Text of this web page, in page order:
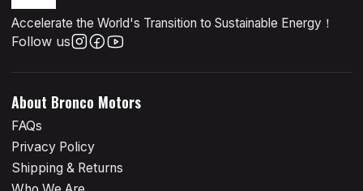
Accelerate the World's Transition to Sustainable Energy！
Follow us
About Bronco Motors
FAQs
Privacy Policy
Shipping & Returns